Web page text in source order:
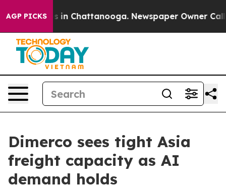
AGP PICKS
Chaos in Chattanooga. Newspaper Owner Calls
Dimerco sees tight Asia
freight capacity as AI
demand holds